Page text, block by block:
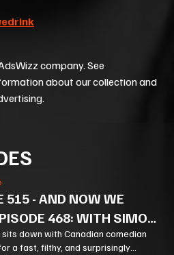
company. See
about our collection and
515-AND NOW WE
468: WITH SIMON
3 down with Canadian comedian
a fast, filthy, and surprisingly